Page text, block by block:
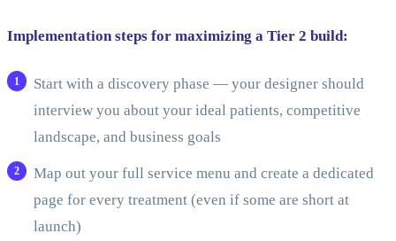
Implementation steps for maximizing a Tier 2 build:
Start with a discovery phase — your designer should
interview you about your ideal patients, competitive
landscape, and business goals
Map out your full service menu and create a dedicated
page for every treatment (even if some are short at
launch)